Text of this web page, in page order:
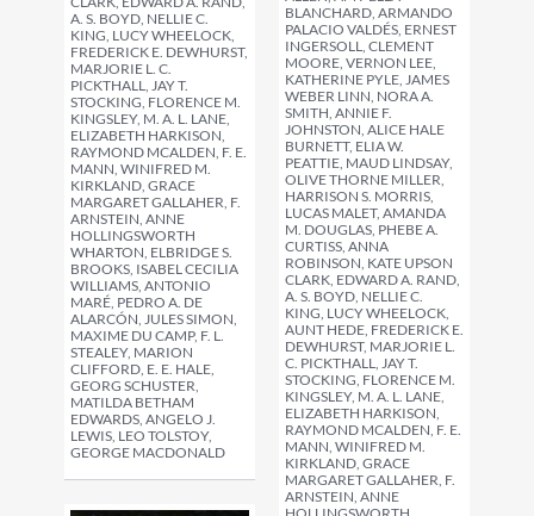
A. S. BOYD, NELLIE C.
KING, LUCY WHEELOCK,
FREDERICK E. DEWHURST,
MARJORIE L. C.
PICKTHALL, JAY T.
STOCKING, FLORENCE M.
KINGSLEY, M. A. L. LANE,
ELIZABETH HARKISON,
RAYMOND MCALDEN, F. E.
MANN, WINIFRED M.
KIRKLAND, GRACE
MARGARET GALLAHER, F.
ARNSTEIN, ANNE
HOLLINGSWORTH
WHARTON, ELBRIDGE S.
BROOKS, ISABEL CECILIA
WILLIAMS, ANTONIO
MARÉ, PEDRO A. DE
ALARCÓN, JULES SIMON,
MAXIME DU CAMP, F. L.
STEALEY, MARION
CLIFFORD, E. E. HALE,
GEORG SCHUSTER,
MATILDA BETHAM
EDWARDS, ANGELO J.
LEWIS, LEO TOLSTOY,
GEORGE MACDONALD
BLANCHARD, ARMANDO
PALACIO VALDÉS, ERNEST
INGERSOLL, CLEMENT
MOORE, VERNON LEE,
KATHERINE PYLE, JAMES
WEBER LINN, NORA A.
SMITH, ANNIE F.
JOHNSTON, ALICE HALE
BURNETT, ELIA W.
PEATTIE, MAUD LINDSAY,
OLIVE THORNE MILLER,
HARRISON S. MORRIS,
LUCAS MALET, AMANDA
M. DOUGLAS, PHEBE A.
CURTISS, ANNA
ROBINSON, KATE UPSON
CLARK, EDWARD A. RAND,
A. S. BOYD, NELLIE C.
KING, LUCY WHEELOCK,
AUNT HEDE, FREDERICK E.
DEWHURST, MARJORIE L.
C. PICKTHALL, JAY T.
STOCKING, FLORENCE M.
KINGSLEY, M. A. L. LANE,
ELIZABETH HARKISON,
RAYMOND MCALDEN, F. E.
MANN, WINIFRED M.
KIRKLAND, GRACE
MARGARET GALLAHER, F.
ARNSTEIN, ANNE